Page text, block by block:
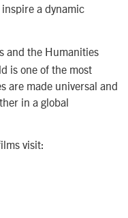
a dynamic
and the Humanities
is one of the most
are made universal and
in a global
visit: